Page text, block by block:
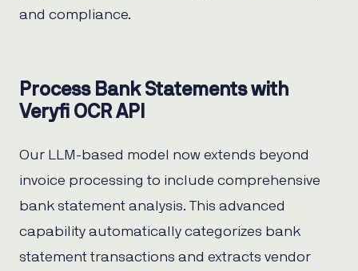
and compliance.
Process Bank Statements with
Veryfi OCR API
Our LLM-based model now extends beyond
invoice processing to include comprehensive
bank statement analysis. This advanced
capability automatically categorizes bank
statement transactions and extracts vendor